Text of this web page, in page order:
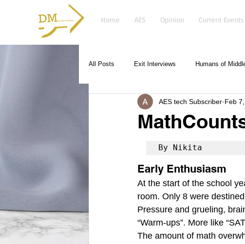
Home AES Opinion Current Events
All Posts Exit Interviews Humans of
AES tech Subscriber Feb
By Nikita
Early Enthusiasm
At the start of the school
room. Only 8 were
Pressure and grueling,
“Warm-ups”. More like
The amount of math